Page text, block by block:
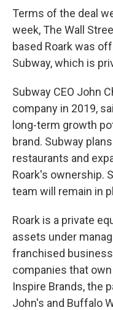
Terms of the deal
week, The Wall
based Roark was
Subway, which is
Subway CEO John
company in 2019,
long-term growth
brand. Subway
restaurants and
Roark's ownership.
team will remain in
Roark is a private
assets under
franchised
companies that
Inspire Brands, the
John's and Buffalo